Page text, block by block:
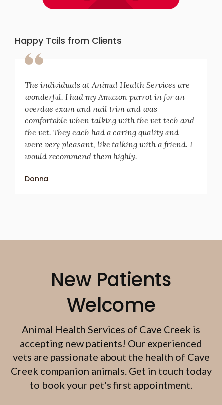
Happy Tails from Clients
The individuals at Animal Health Services are
wonderful. I had my Amazon parrot in for an
overdue exam and nail trim and was
comfortable when talking with the vet tech and
the vet. They each had a caring quality and
were very pleasant, like talking with a friend. I
would recommend them highly.
Donna
New Patients
Welcome
Animal Health Services of Cave Creek is
accepting new patients! Our experienced
vets are passionate about the health of Cave
Creek companion animals. Get in touch today
to book your pet's first appointment.